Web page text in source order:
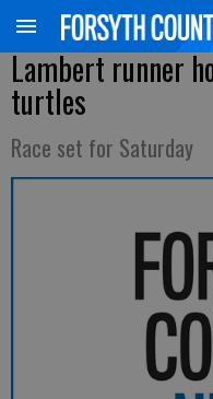
Lambert runner
turtles
Race set for Saturday